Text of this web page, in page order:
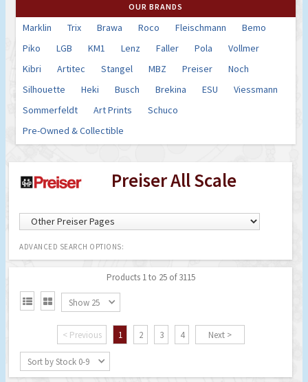
OUR BRANDS
Marklin Trix Brawa Roco Fleischmann
Bemo
Piko
LGB KM1 Lenz Faller Pola
Vollmer
Kibri
Artitec Stangel MBZ Preiser
Noch
Silhouette
Heki Busch Brekina ESU
Viessmann
Sommerfeldt
Art Prints
Schuco
Pre-Owned & Collectible
Preiser All Scale
ADVANCED SEARCH OPTIONS:
Products 1 to 25 of 3115
  Show 25
< Previous 1 2 3 4 Next >
Sort by Stock 0-9